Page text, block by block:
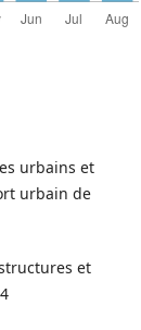
urbains et
urbain de
et